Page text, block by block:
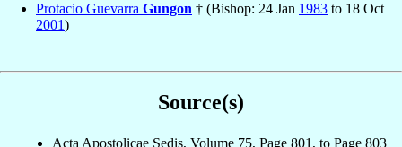
Protacio Guevarra Gungon † (Bishop: 24 Jan 1983 to 18 Oct
2001)
Source(s)
Acta Apostolicae Sedis, Volume 75, Page 801, to Page 803